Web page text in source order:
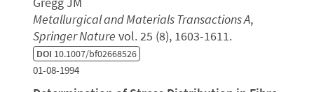
Metallurgical and Materials Transactions A,
Springer Nature vol. 25 (8), 1603-1611.
DOI 10.1007/bf02668526
01-08-1994